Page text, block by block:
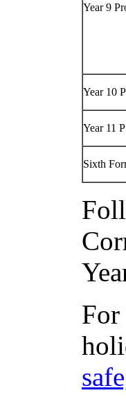
Year 9
Year 10
Year 11
Sixth
For